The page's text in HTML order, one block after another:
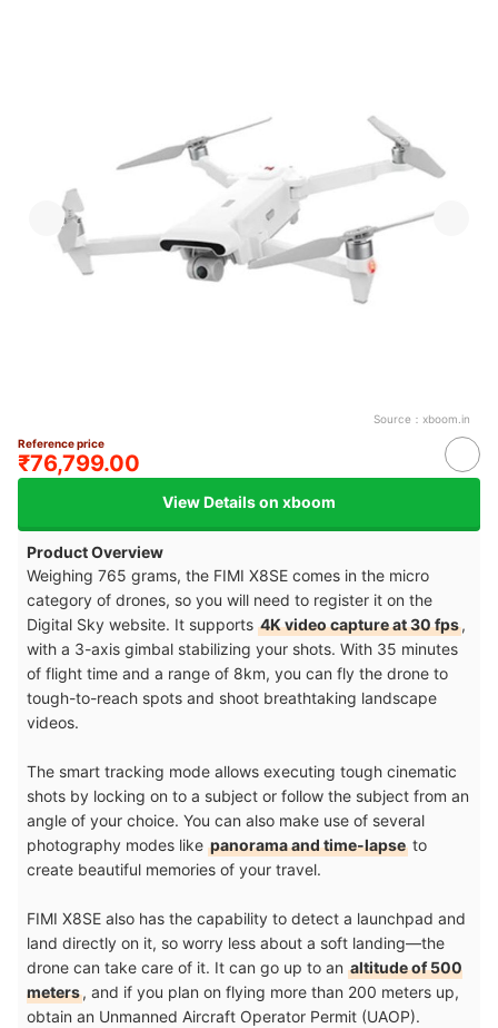
Source： xboom.in
Reference price
₹76,799.00
View Details on xboom
Product Overview
Weighing 765 grams, the FIMI X8SE comes in the micro
category of drones, so you will need to register it on the
Digital Sky website. It supports 4K video capture at 30 fps,
with a 3-axis gimbal stabilizing your shots. With 35 minutes
of flight time and a range of 8km, you can fly the drone to
tough-to-reach spots and shoot breathtaking landscape
videos.
The smart tracking mode allows executing tough cinematic
shots by locking on to a subject or follow the subject from an
angle of your choice. You can also make use of several
photography modes like panorama and time-lapse to
create beautiful memories of your travel.
FIMI X8SE also has the capability to detect a launchpad and
land directly on it, so worry less about a soft landing—the
drone can take care of it. It can go up to an altitude of 500
meters, and if you plan on flying more than 200 meters up,
obtain an Unmanned Aircraft Operator Permit (UAOP).